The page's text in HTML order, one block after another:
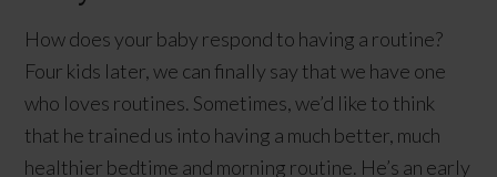
How does your baby respond to having a routine?
Four kids later, we can finally say that we have one
who loves routines. Sometimes, we’d like to think
that he trained us into having a much better, much
healthier bedtime and morning routine. He’s an early